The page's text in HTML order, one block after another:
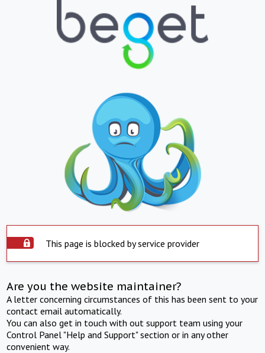
This page is blocked by service provider
Are you the website maintainer?
A letter concerning circumstances of this has been sent to your
contact email automatically.
You can also get in touch with out support team using your
Control Panel "Help and Support" section or in any other
convenient way.